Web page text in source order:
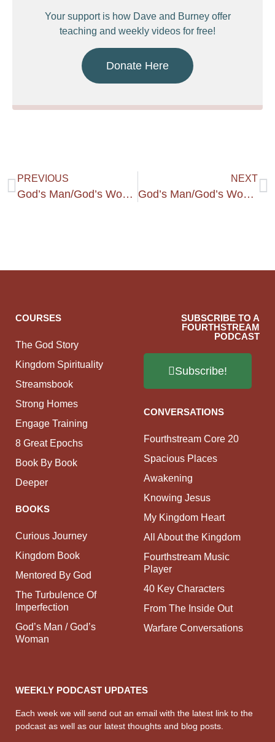
Your support is how Dave and Burney offer
teaching and weekly videos for free!
Donate Here
PREVIOUS
God’s Man/God’s Woman – Guiding Our Home
NEXT
God’s Man/God’s Woman – Timidity, Fear, And Identity
COURSES
The God Story
Kingdom Spirituality
Streamsbook
Strong Homes
Engage Training
8 Great Epochs
Book By Book
Deeper
BOOKS
Curious Journey
Kingdom Book
Mentored By God
The Turbulence Of
Imperfection
God’s Man / God’s
Woman
SUBSCRIBE TO A
FOURTHSTREAM
PODCAST
Subscribe!
CONVERSATIONS
Fourthstream Core 20
Spacious Places
Awakening
Knowing Jesus
My Kingdom Heart
All About the Kingdom
Fourthstream Music
Player
40 Key Characters
From The Inside Out
Warfare Conversations
WEEKLY PODCAST UPDATES
Each week we will send out an email with the latest link to the
podcast as well as our latest thoughts and blog posts.